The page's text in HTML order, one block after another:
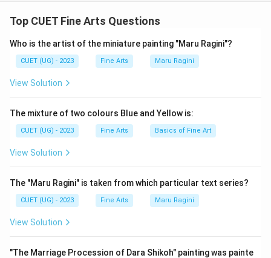
Top CUET Fine Arts Questions
Who is the artist of the miniature painting "Maru Ragini"?
CUET (UG) - 2023 Fine Arts Maru Ragini
View Solution
The mixture of two colours Blue and Yellow is:
CUET (UG) - 2023 Fine Arts Basics of Fine Art
View Solution
The "Maru Ragini" is taken from which particular text series?
CUET (UG) - 2023 Fine Arts Maru Ragini
View Solution
"The Marriage Procession of Dara Shikoh" painting was painte